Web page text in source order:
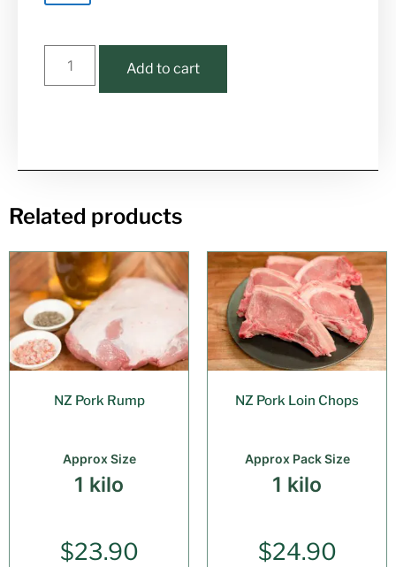
Add to cart
Related products
NZ Pork Rump
Approx Size
1 kilo
$23.90
NZ Pork Loin Chops
Approx Pack Size
1 kilo
$24.90